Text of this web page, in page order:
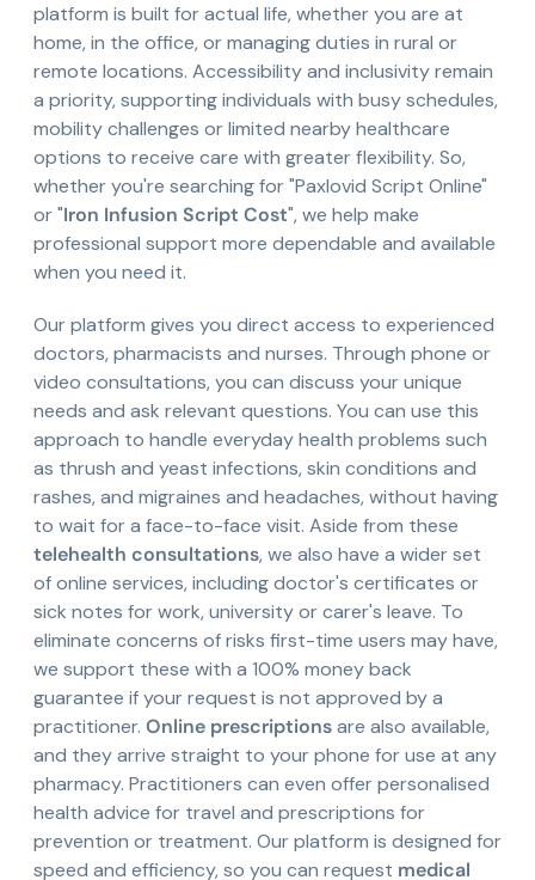
platform is built for actual life, whether you are at
home, in the office, or managing duties in rural or
remote locations. Accessibility and inclusivity remain
a priority, supporting individuals with busy schedules,
mobility challenges or limited nearby healthcare
options to receive care with greater flexibility. So,
whether you're searching for "Paxlovid Script Online"
or "Iron Infusion Script Cost", we help make
professional support more dependable and available
when you need it.
Our platform gives you direct access to experienced
doctors, pharmacists and nurses. Through phone or
video consultations, you can discuss your unique
needs and ask relevant questions. You can use this
approach to handle everyday health problems such
as thrush and yeast infections, skin conditions and
rashes, and migraines and headaches, without having
to wait for a face-to-face visit. Aside from these
telehealth consultations, we also have a wider set
of online services, including doctor's certificates or
sick notes for work, university or carer's leave. To
eliminate concerns of risks first-time users may have,
we support these with a 100% money back
guarantee if your request is not approved by a
practitioner. Online prescriptionsare also available,
and they arrive straight to your phone for use at any
pharmacy. Practitioners can even offer personalised
health advice for travel and prescriptions for
prevention or treatment. Our platform is designed for
speed and efficiency, so you can request medical